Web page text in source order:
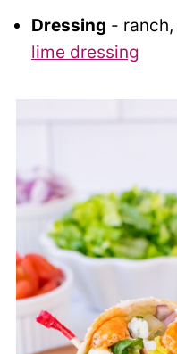
Dressing -
lime dressing